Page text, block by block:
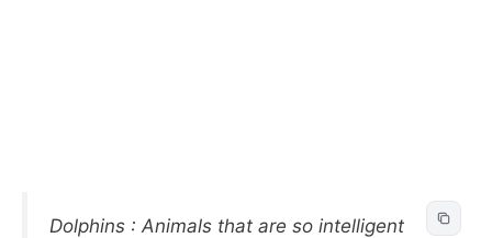
Dolphins : Animals that are so intelligent